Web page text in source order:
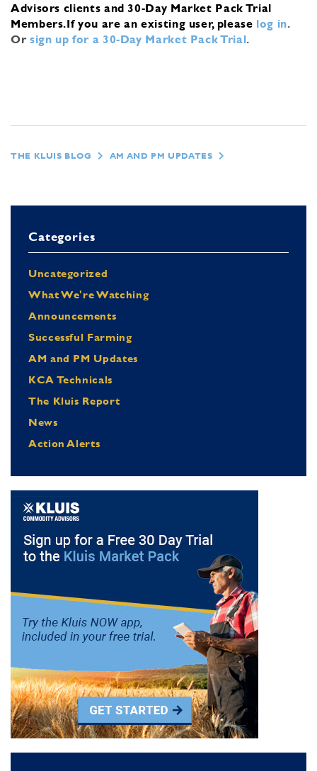
Advisors clients and 30-Day Market Pack Trial
Members.If you are an existing user, please log in.
Or sign up for a 30-Day Market Pack Trial.
THE KLUIS BLOG AM AND PM UPDATES
Categories
Uncategorized
What We're Watching
Announcements
Successful Farming
AM and PM Updates
KCA Technicals
The Kluis Report
News
Action Alerts